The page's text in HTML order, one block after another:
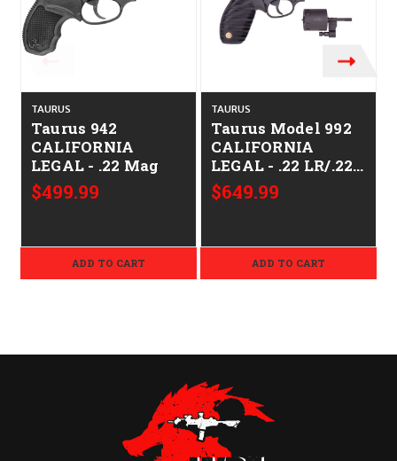
TAURUS
Taurus 942
CALIFORNIA
LEGAL - .22 Mag
$499.99
ADD TO CART
TAURUS
Taurus Model 992
CALIFORNIA
LEGAL - .22 LR/.22
Mag -
$649.99
ADD TO CART